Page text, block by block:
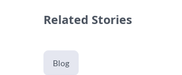
Related Stories
Blog